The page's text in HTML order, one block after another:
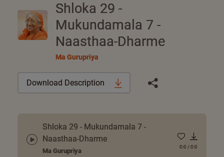
Shloka 29 -
Mukundamala 7 -
Naasthaa-Dharme
Ma Gurupriya
Download Description
Shloka 29 - Mukundamala 7 -
Naasthaa-Dharme
Ma Gurupriya
0:0 /0:0